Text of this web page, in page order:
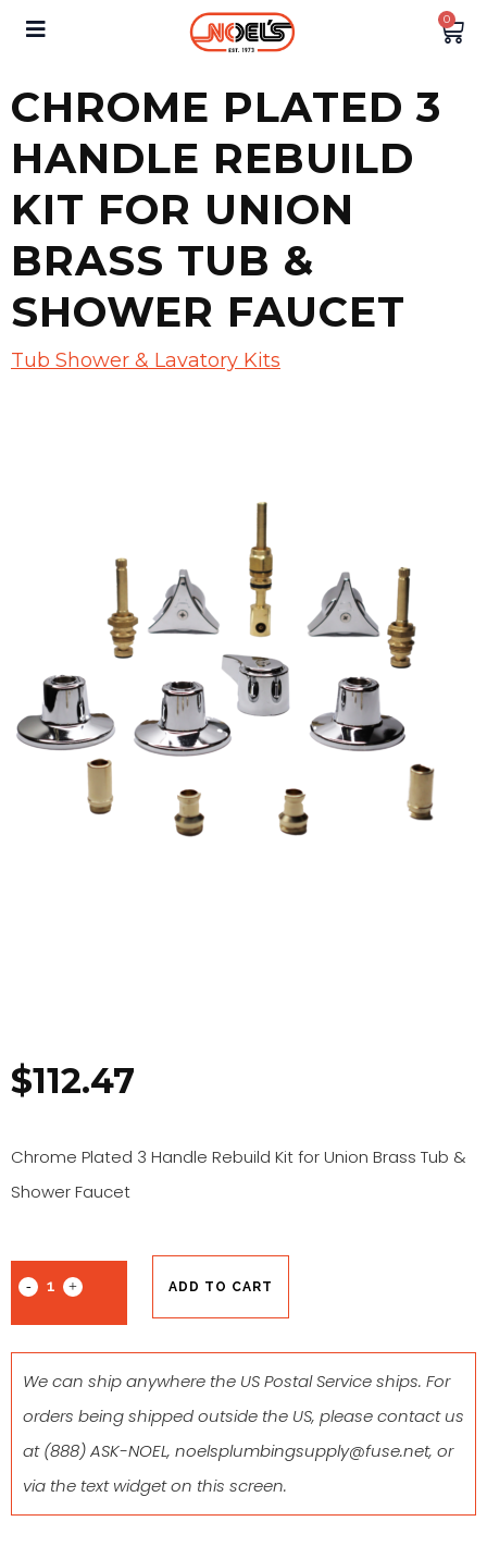
0
CHROME PLATED 3
HANDLE REBUILD
KIT FOR UNION
BRASS TUB &
SHOWER FAUCET
Tub Shower & Lavatory Kits
$112.47
Chrome Plated 3 Handle Rebuild Kit for Union Brass Tub &
Shower Faucet
ADD TO CART
We can ship anywhere the US Postal Service ships. For
orders being shipped outside the US, please contact us
at(888) ASK-NOEL, noelsplumbingsupply@fuse.net, or
via the text widget on this screen.